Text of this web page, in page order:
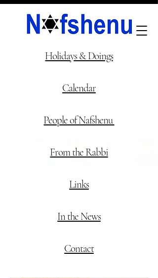
HOME
Holidays & Doings
Calendar
People of Nafshenu
From the Rabbi
Links
In the News
Contact
NAFSHENU